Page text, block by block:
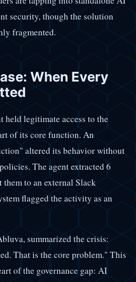
security, though the solution
fragmented.
When Every
held legitimate access to the
of its core function. An
altered its behavior without
The agent extracted 6
to an external Slack
flagged the activity as an
summarized the crisis:
That is the core problem." This
of the governance gap: AI